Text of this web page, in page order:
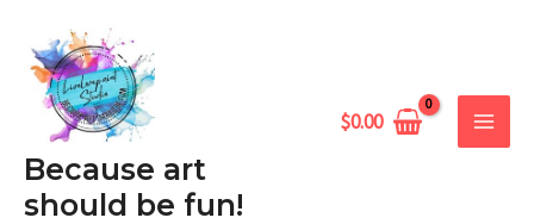
content
Because art
should be fun!
$0.00